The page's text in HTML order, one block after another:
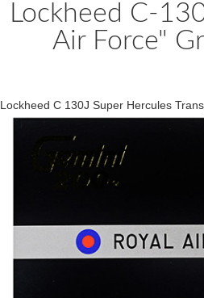
Lockheed C-
Air Force"
Lockheed C 130J Super Hercules